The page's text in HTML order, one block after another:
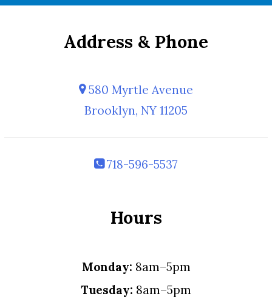
Address & Phone
580 Myrtle Avenue
Brooklyn, NY 11205
718-596-5537
Hours
Monday: 8am–5pm
Tuesday: 8am–5pm